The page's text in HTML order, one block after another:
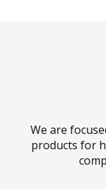
We are
products for